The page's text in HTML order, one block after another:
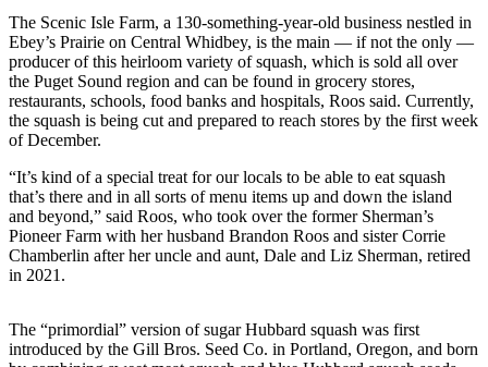
Submit
a Press
Release
Submit
a
Contests
The Best
of
Business
The Scenic Isle Farm, a 130-something-year-old business nestled in
Ebey’s Prairie on Central Whidbey, is the main — if not the only —
producer of this heirloom variety of squash, which is sold all over
the Puget Sound region and can be found in grocery stores,
restaurants, schools, food banks and hospitals, Roos said. Currently,
the squash is being cut and prepared to reach stores by the first week
of December.
“It’s kind of a special treat for our locals to be able to eat squash
that’s there and in all sorts of menu items up and down the island
and beyond,” said Roos, who took over the former Sherman’s
Pioneer Farm with her husband Brandon Roos and sister Corrie
Chamberlin after her uncle and aunt, Dale and Liz Sherman, retired
in 2021.
The “primordial” version of sugar Hubbard squash was first
introduced by the Gill Bros. Seed Co. in Portland, Oregon, and born